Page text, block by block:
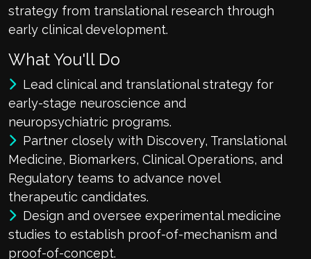
strategy from translational research through
early clinical development.
What You'll Do
Lead clinical and translational strategy for
early-stage neuroscience and
neuropsychiatric programs.
Partner closely with Discovery, Translational
Medicine, Biomarkers, Clinical Operations, and
Regulatory teams to advance novel
therapeutic candidates.
Design and oversee experimental medicine
studies to establish proof-of-mechanism and
proof-of-concept.